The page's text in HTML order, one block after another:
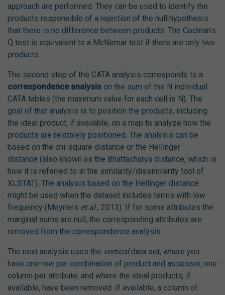
approach are performed. They can be used to identify the
products responsible of a rejection of the null hypothesis
that there is no difference between products. The Cochran’s
Q test is equivalent to a McNemar test if there are only two
products.
The second step of the CATA analysis corresponds to a
correspondence analysis on the sum of the N individual
CATA tables (the maximum value for each cell is N). The
goal of that analysis is to position the products, including
the ideal product, if available, on a map to analyze how the
products are relatively positioned. The analysis can be
based on the chi-square distance or the Hellinger
distance (also known as the Bhattacharya distance, which is
how it is referred to in the similarity/dissimilarity tool of
XLSTAT). The analysis based on the Hellinger distance
might be used when the dataset includes terms with low
frequency (Meyners et al., 2013). If for some attributes the
marginal sums are null, the corresponding attributes are
removed from the correspondence analysis.
The next analysis uses the verticaldata set, where you
have one row per combination of product and assessor, one
column per attribute, and where the ideal products, if
available, have been removed. If available, a column of